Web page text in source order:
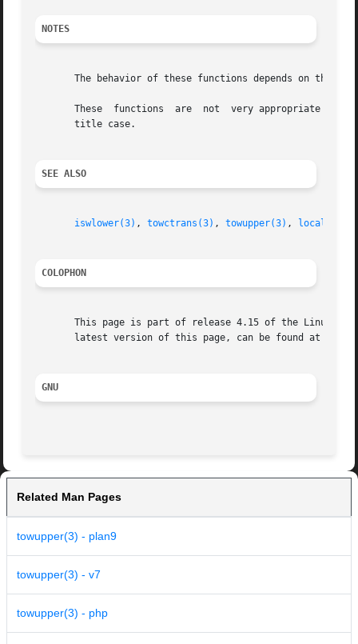
NOTES
The behavior of these functions depends on the
These  functions  are  not  very appropriate for
       title case.
SEE ALSO
iswlower(3) , towctrans(3) , towupper(3) , locale(7)
COLOPHON
This page is part of release 4.15 of the Linux
latest version of this page, can be found at
GNU
Related Man Pages
towupper(3) - plan9
towupper(3) - v7
towupper(3) - php